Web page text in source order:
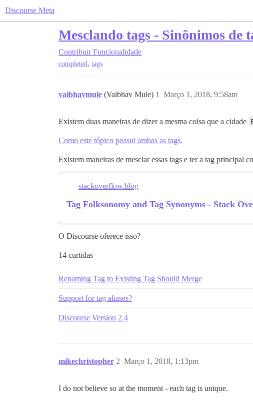
Discourse Meta
Mesclando tags - Sinônimos de
Contribuir Funcionalidade
completed, tags
vaibhavmule (Vaibhav Mule) Março 1, 2018, 9:58am
1
Existem duas maneiras de dizer a mesma coisa que a cidade
Como este tópico possui ambas as tags.
Existem maneiras de mesclar essas tags e ter a tag principal
stackoverflow.blog
Tag Folksonomy and Tag Synonyms - Stack
O Discourse oferece isso?
14 curtidas
Renaming Tag to Existing Tag Should Merge
Support for tag aliases?
Discourse Version 2.4
mikechristopher Março 1, 2018, 1:13pm
2
I do not believe so at the moment - each tag is unique.